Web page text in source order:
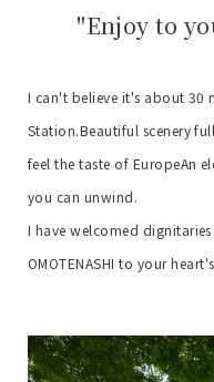
"Enjoy to
I can't believe it's about 30
Station.Beautiful scenery
feel the taste of EuropeAn
you can unwind.
I have welcomed
OMOTENASHI to your